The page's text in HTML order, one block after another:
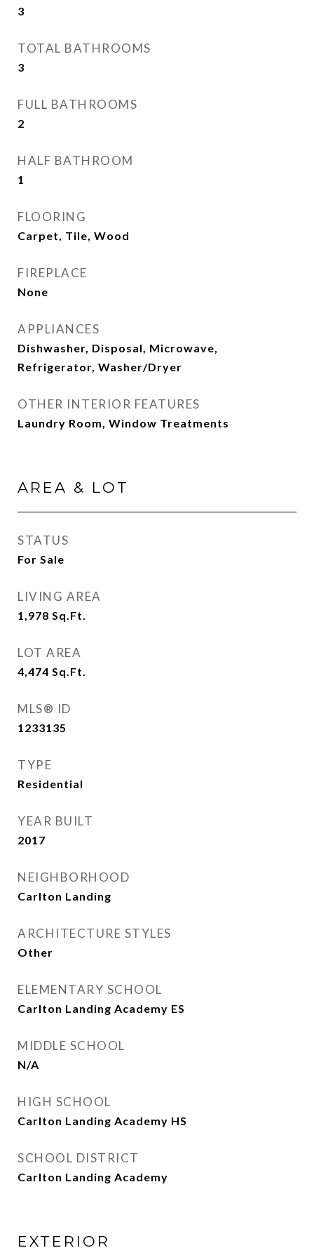
3
TOTAL BATHROOMS
3
FULL BATHROOMS
2
HALF BATHROOM
1
FLOORING
Carpet, Tile, Wood
FIREPLACE
None
APPLIANCES
Dishwasher, Disposal, Microwave,
Refrigerator, Washer/Dryer
OTHER INTERIOR FEATURES
Laundry Room, Window Treatments
AREA & LOT
STATUS
For Sale
LIVING AREA
1,978 Sq.Ft.
LOT AREA
4,474 Sq.Ft.
MLS® ID
1233135
TYPE
Residential
YEAR BUILT
2017
NEIGHBORHOOD
Carlton Landing
ARCHITECTURE STYLES
Other
ELEMENTARY SCHOOL
Carlton Landing Academy ES
MIDDLE SCHOOL
N/A
HIGH SCHOOL
Carlton Landing Academy HS
SCHOOL DISTRICT
Carlton Landing Academy
EXTERIOR